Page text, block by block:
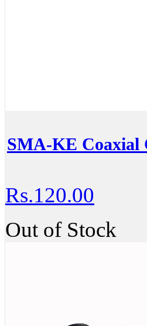
SMA-KE Coaxial
Rs.120.00
Out of Stock